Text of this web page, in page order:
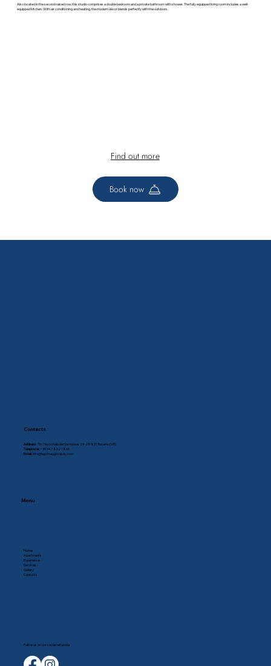
Also located in the second raised row, this studio comprises a double bedroom and a private bathroom with shower. The fully equipped living room includes a well-
equipped kitchen. With air conditioning and heating, the modern décor blends perfectly with the outdoors.
Find out more
Book now
Menu
Contacts
Address : Str. Nazionale del Sempione, 24 28831 Baveno (VB)
Telephone: +39 347 802 1865
Email:info@lagomaggiorebay.com
Home
Apartments
Experience
Services
Gallery
Contacts
Follow us on our social networks